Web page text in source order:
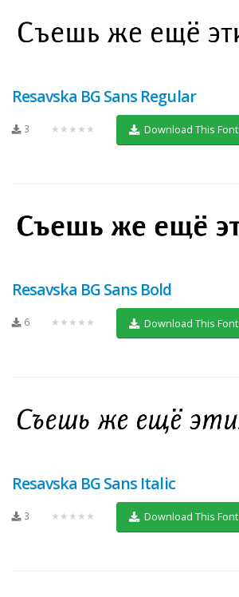
Resavska BG Sans Regular
3 ★★★★★ Download This Font
Resavska BG Sans Bold
6 ★★★★★ Download This Font
Resavska BG Sans Italic
3 ★★★★★ Download This Font